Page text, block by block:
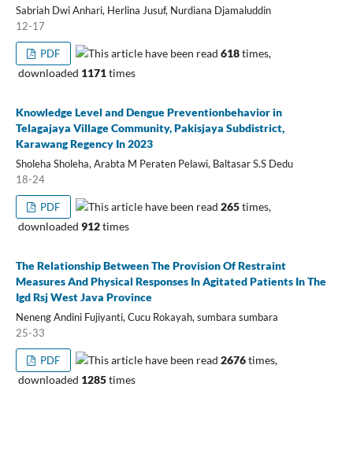
Sabriah Dwi Anhari, Herlina Jusuf, Nurdiana Djamaluddin
12-17
PDF This article have been read618times,
downloaded 1171times
Knowledge Level and Dengue Preventionbehavior in
Telagajaya Village Community, Pakisjaya Subdistrict,
Karawang Regency In 2023
Sholeha Sholeha, Arabta M Peraten Pelawi, Baltasar S.S Dedu
18-24
PDF This article have been read265times,
downloaded 912times
The Relationship Between The Provision Of Restraint
Measures And Physical Responses In Agitated Patients In The
Igd Rsj West Java Province
Neneng Andini Fujiyanti, Cucu Rokayah, sumbara sumbara
25-33
PDF This article have been read2676times,
downloaded 1285times